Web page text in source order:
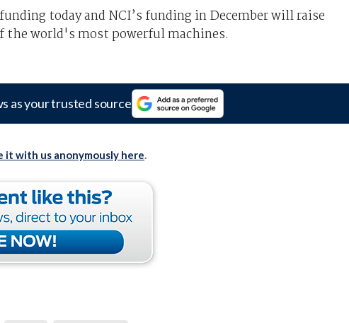
today and NCI’s funding in December will raise
world's most powerful machines.
as your trusted source
it with us anonymously here.